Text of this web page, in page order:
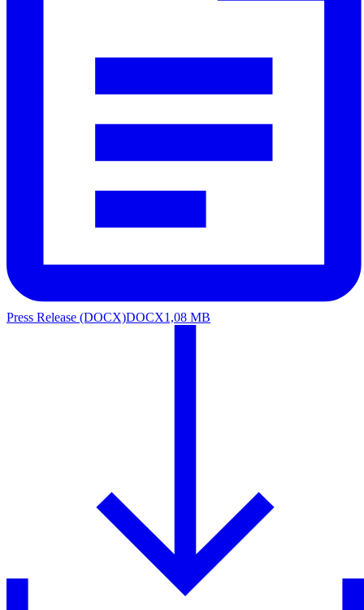
Press Release (DOCX)DOCX1,08 MB